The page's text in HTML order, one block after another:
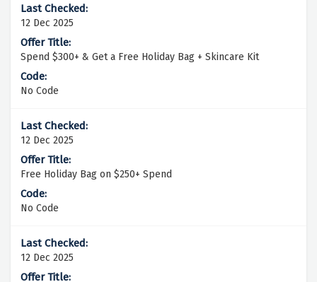
12 Dec 2025
Spend $300+ & Get a Free Holiday Bag + Skincare Kit
No Code
12 Dec 2025
Free Holiday Bag on $250+ Spend
No Code
12 Dec 2025